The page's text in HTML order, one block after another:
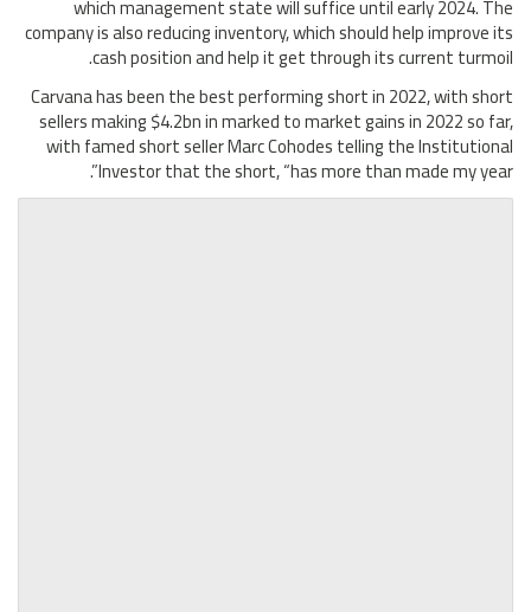
which management state will suffice until early 2024. The
company is also reducing inventory, which should help improve its
cash position and help it get through its current turmoil.
Carvana has been the best performing short in 2022, with short
sellers making $4.2bn in marked to market gains in 2022 so far,
with famed short seller Marc Cohodes telling the Institutional
Investor that the short, “has more than made my year”.